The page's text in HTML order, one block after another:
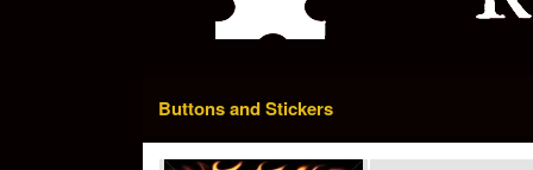
Buttons and Stickers